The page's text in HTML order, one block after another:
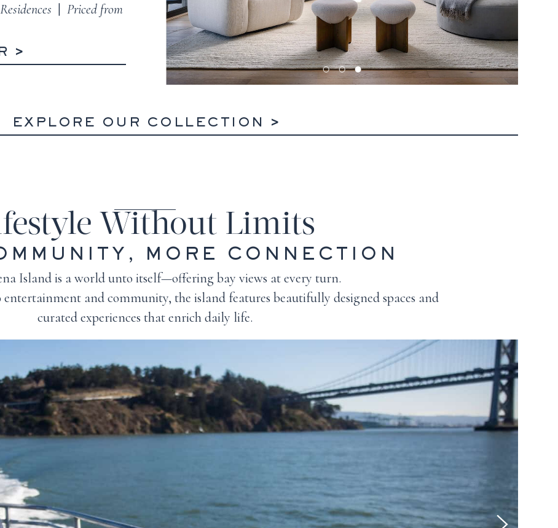
|Priced from
EXPLORE OUR COLLECTION
Without Limits
MORE CONNECTION
Island is a world unto itself—offering bay views at every turn.
and community, the island features beautifully designed spaces and
curated experiences that enrich daily life.